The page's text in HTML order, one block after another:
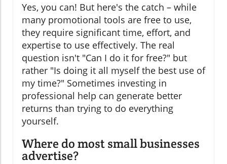
Yes, you can! But here's the catch – while
many promotional tools are free to use,
they require significant time, effort, and
expertise to use effectively. The real
question isn't "Can I do it for free?" but
rather "Is doing it all myself the best use of
my time?" Sometimes investing in
professional help can generate better
returns than trying to do everything
yourself.
Where do most small businesses
advertise?